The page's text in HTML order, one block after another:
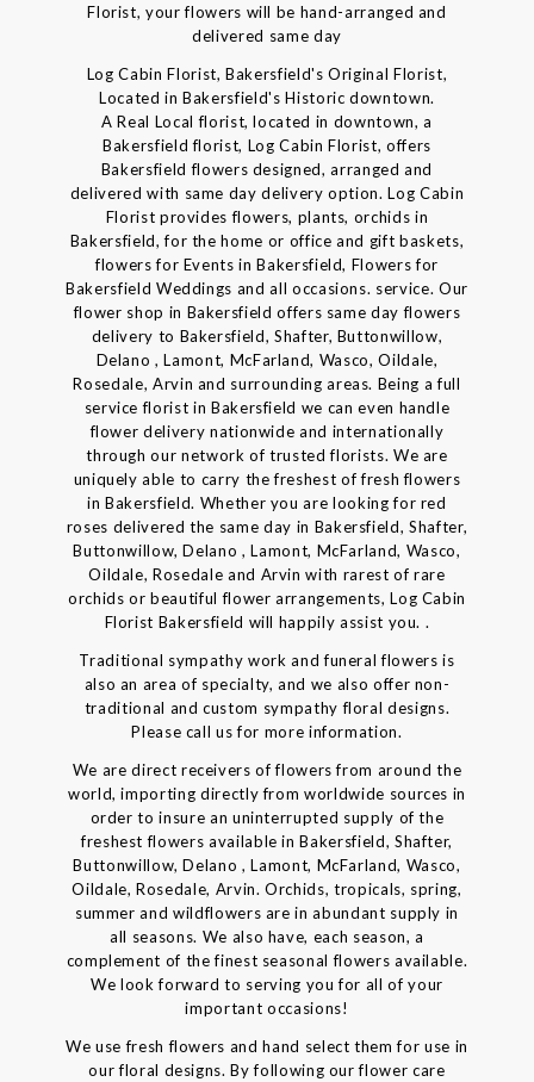
Florist, your flowers will be hand-arranged and
delivered same day
Log Cabin Florist, Bakersfield's Original Florist,
Located in Bakersfield's Historic downtown.
A Real Local florist, located in downtown, a
Bakersfield florist, Log Cabin Florist, offers
Bakersfield flowers designed, arranged and
delivered with same day delivery option. Log Cabin
Florist provides flowers, plants, orchids in
Bakersfield, for the home or office and gift baskets,
flowers for Events in Bakersfield, Flowers for
Bakersfield Weddings and all occasions. service. Our
flower shop in Bakersfield offers same day flowers
delivery to Bakersfield, Shafter, Buttonwillow,
Delano , Lamont, McFarland, Wasco, Oildale,
Rosedale, Arvin and surrounding areas. Being a full
service florist in Bakersfield we can even handle
flower delivery nationwide and internationally
through our network of trusted florists. We are
uniquely able to carry the freshest of fresh flowers
in Bakersfield. Whether you are looking for red
roses delivered the same day in Bakersfield, Shafter,
Buttonwillow, Delano , Lamont, McFarland, Wasco,
Oildale, Rosedale and Arvin with rarest of rare
orchids or beautiful flower arrangements, Log Cabin
Florist Bakersfield will happily assist you. .
Traditional sympathy work and funeral flowers is
also an area of specialty, and we also offer non-
traditional and custom sympathy floral designs.
Please call us for more information.
We are direct receivers of flowers from around the
world, importing directly from worldwide sources in
order to insure an uninterrupted supply of the
freshest flowers available in Bakersfield, Shafter,
Buttonwillow, Delano , Lamont, McFarland, Wasco,
Oildale, Rosedale, Arvin. Orchids, tropicals, spring,
summer and wildflowers are in abundant supply in
all seasons. We also have, each season, a
complement of the finest seasonal flowers available.
We look forward to serving you for all of your
important occasions!
We use fresh flowers and hand select them for use in
our floral designs. By following our flower care